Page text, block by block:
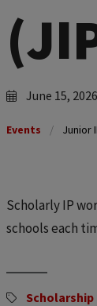
June 15, 2026
Events Junior
Scholarly IP
schools each
Scholarship